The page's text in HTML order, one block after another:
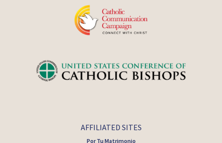
AFFILIATED SITES
Por Tu Matrimonio